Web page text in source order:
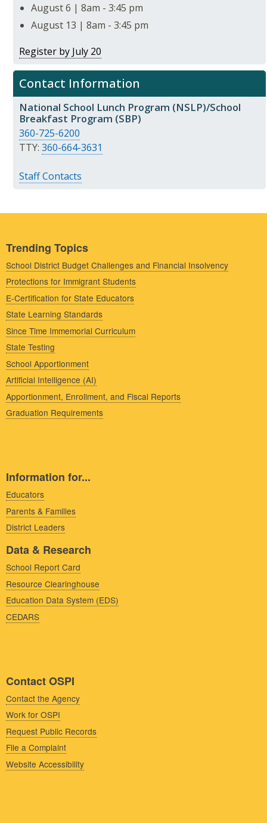
August 6 | 8am - 3:45 pm
August 13 | 8am - 3:45 pm
Register by July 20
Contact Information
National School Lunch Program (NSLP)/School
Breakfast Program (SBP)
360-725-6200
TTY: 360-664-3631
Staff Contacts
Trending Topics
School District Budget Challenges and Financial Insolvency
Protections for Immigrant Students
E-Certification for State Educators
State Learning Standards
Since Time Immemorial Curriculum
State Testing
School Apportionment
Artificial Intelligence (AI)
Apportionment, Enrollment, and Fiscal Reports
Graduation Requirements
Information for...
Educators
Parents & Families
District Leaders
Data & Research
School Report Card
Resource Clearinghouse
Education Data System (EDS)
CEDARS
Contact OSPI
Contact the Agency
Work for OSPI
Request Public Records
File a Complaint
Website Accessibility